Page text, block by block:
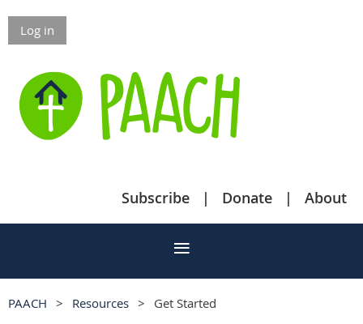
Log in
Subscribe Donate About
PAACH Resources Get Started